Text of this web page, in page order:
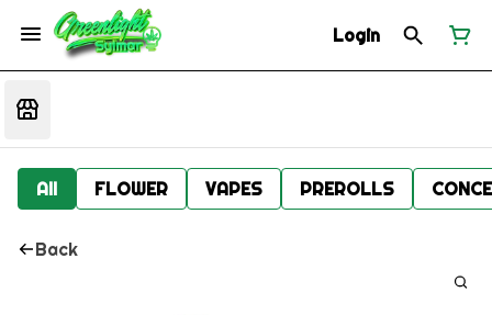
Login
All FLOWER VAPES PREROLLS
Back